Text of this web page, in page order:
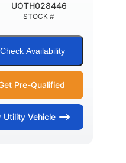
STOCK #
UOTH028446
Check Availability
Pre-Qualified
Utility Vehicle